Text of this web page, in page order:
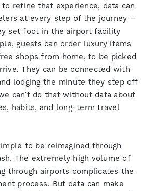
refine that experience, data can
at every step of the journey –
set foot in the airport facility
guests can order luxury items
shops from home, to be picked
They can be connected with
lodging the minute they step off
can’t do that without data about
habits, and long-term travel
to be reimagined through
The extremely high volume of
through airports complicates the
process. But data can make